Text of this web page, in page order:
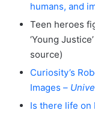
humans, and
Teen heroes
‘Young
source)
Curiosity’s
Images –
Is there life on